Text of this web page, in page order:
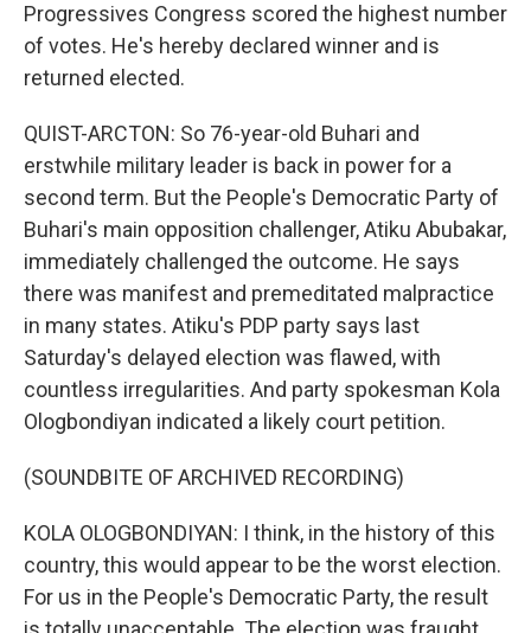
Progressives Congress scored the highest number
of votes. He's hereby declared winner and is
returned elected.
QUIST-ARCTON: So 76-year-old Buhari and
erstwhile military leader is back in power for a
second term. But the People's Democratic Party of
Buhari's main opposition challenger, Atiku Abubakar,
immediately challenged the outcome. He says
there was manifest and premeditated malpractice
in many states. Atiku's PDP party says last
Saturday's delayed election was flawed, with
countless irregularities. And party spokesman Kola
Ologbondiyan indicated a likely court petition.
(SOUNDBITE OF ARCHIVED RECORDING)
KOLA OLOGBONDIYAN: I think, in the history of this
country, this would appear to be the worst election.
For us in the People's Democratic Party, the result